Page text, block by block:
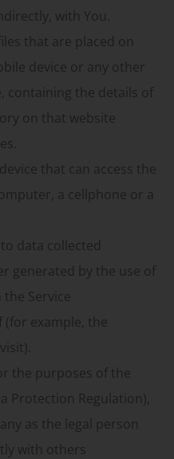
with You.
that are placed on
device or any other
containing the details of
on that website
that can access the
a cellphone or a
data collected
generated by the use of
Service
example, the
the purposes of the
Protection Regulation),
as the legal person
with others